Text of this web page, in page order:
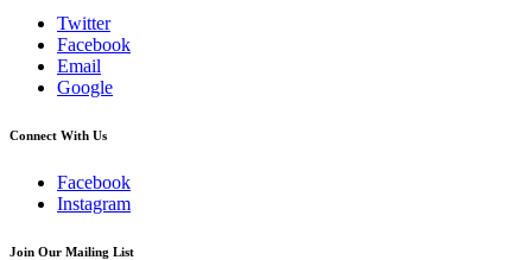
Twitter
Facebook
Email
Google
Connect With Us
Facebook
Instagram
Join Our Mailing List